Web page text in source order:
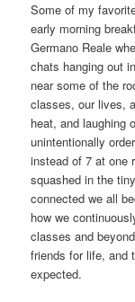
Some of my
early morning
Germano Reale
chats hanging out
near some of the
classes, our lives,
heat, and laughing
unintentionally
instead of 7 at one
squashed in the
connected we all
how we
classes and
friends for life, and
expected.